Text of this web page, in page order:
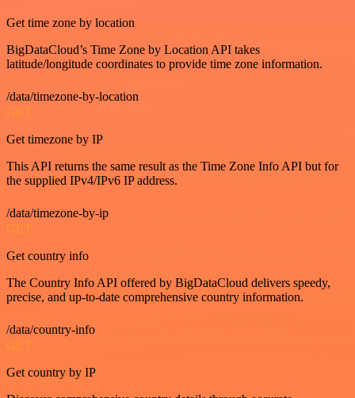
Get time zone by location
BigDataCloud’s Time Zone by Location API takes
latitude/longitude coordinates to provide time zone information.
/data/timezone-by-location
GET
Get timezone by IP
This API returns the same result as the Time Zone Info API but for
the supplied IPv4/IPv6 IP address.
/data/timezone-by-ip
GET
Get country info
The Country Info API offered by BigDataCloud delivers speedy,
precise, and up-to-date comprehensive country information.
/data/country-info
GET
Get country by IP